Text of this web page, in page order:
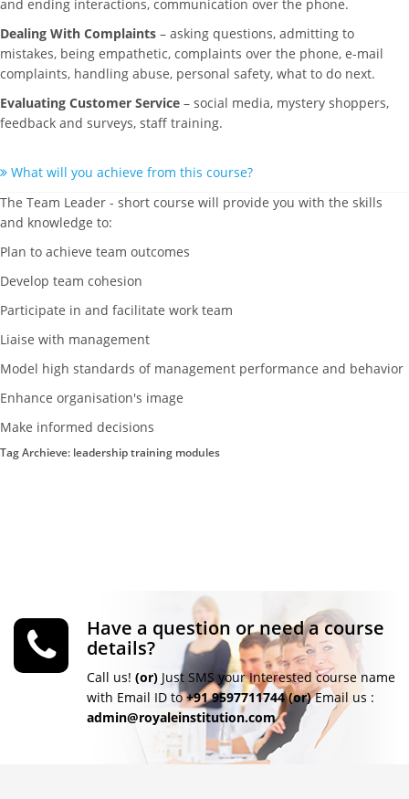
and ending interactions, communication over the phone.
Dealing With Complaints – asking questions, admitting to
mistakes, being empathetic, complaints over the phone, e-mail
complaints, handling abuse, personal safety, what to do next.
Evaluating Customer Service – social media, mystery shoppers,
feedback and surveys, staff training.
What will you achieve from this course?
The Team Leader - short course will provide you with the skills
and knowledge to:
Plan to achieve team outcomes
Develop team cohesion
Participate in and facilitate work team
Liaise with management
Model high standards of management performance and behavior
Enhance organisation's image
Make informed decisions
Tag Archieve: leadership training modules
Have a question or need a course
details?
Call us! (or) Just SMS your Interested course name
with Email ID to+91 9597711744 (or)Email us :
admin@royaleinstitution.com